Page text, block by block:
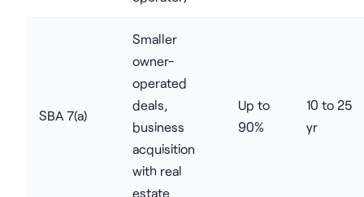
SBA 7(a)
Smaller
owner-
operated
deals,
business
acquisition
with real
estate
Up to
90%
10 to 25
yr